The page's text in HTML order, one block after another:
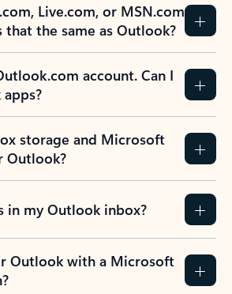
Live.com, or MSN.com
that the same as Outlook?
account. Can I
storage and Microsoft
Outlook?
in my Outlook inbox?
Outlook with a Microsoft